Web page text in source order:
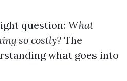
question: What
so costly? The
what goes into